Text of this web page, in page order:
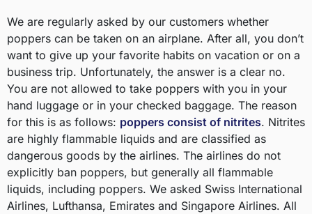
We are regularly asked by our customers whether
poppers can be taken on an airplane. After all, you don’t
want to give up your favorite habits on vacation or on a
business trip. Unfortunately, the answer is a clear no.
You are not allowed to take poppers with you in your
hand luggage or in your checked baggage. The reason
for this is as follows: poppers consist of nitrites. Nitrites
are highly flammable liquids and are classified as
dangerous goods by the airlines. The airlines do not
explicitly ban poppers, but generally all flammable
liquids, including poppers. We asked Swiss International
Airlines, Lufthansa, Emirates and Singapore Airlines. All